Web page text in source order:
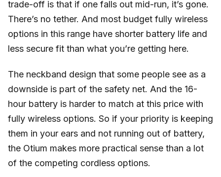
trade-off is that if one falls out mid-run, it’s gone.
There’s no tether. And most budget fully wireless
options in this range have shorter battery life and
less secure fit than what you’re getting here.
The neckband design that some people see as a
downside is part of the safety net. And the 16-
hour battery is harder to match at this price with
fully wireless options. So if your priority is keeping
them in your ears and not running out of battery,
the Otium makes more practical sense than a lot
of the competing cordless options.